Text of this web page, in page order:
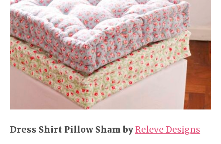
Dress Shirt Pillow Sham byReleve Designs